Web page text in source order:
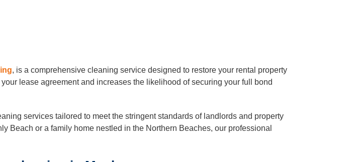
, is a comprehensive cleaning service designed to restore your rental property
lease agreement and increases the likelihood of securing your full bond
services tailored to meet the stringent standards of landlords and property
Beach or a family home nestled in the Northern Beaches, our professional